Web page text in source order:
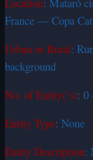
France — Copa
Urban or Rural:
background
No. of Entity(‘s): 0
Entity Type: None
Entity Description: